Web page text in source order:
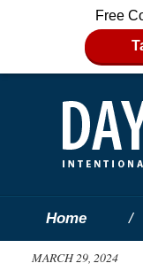
Free
Home
MARCH 29, 2024